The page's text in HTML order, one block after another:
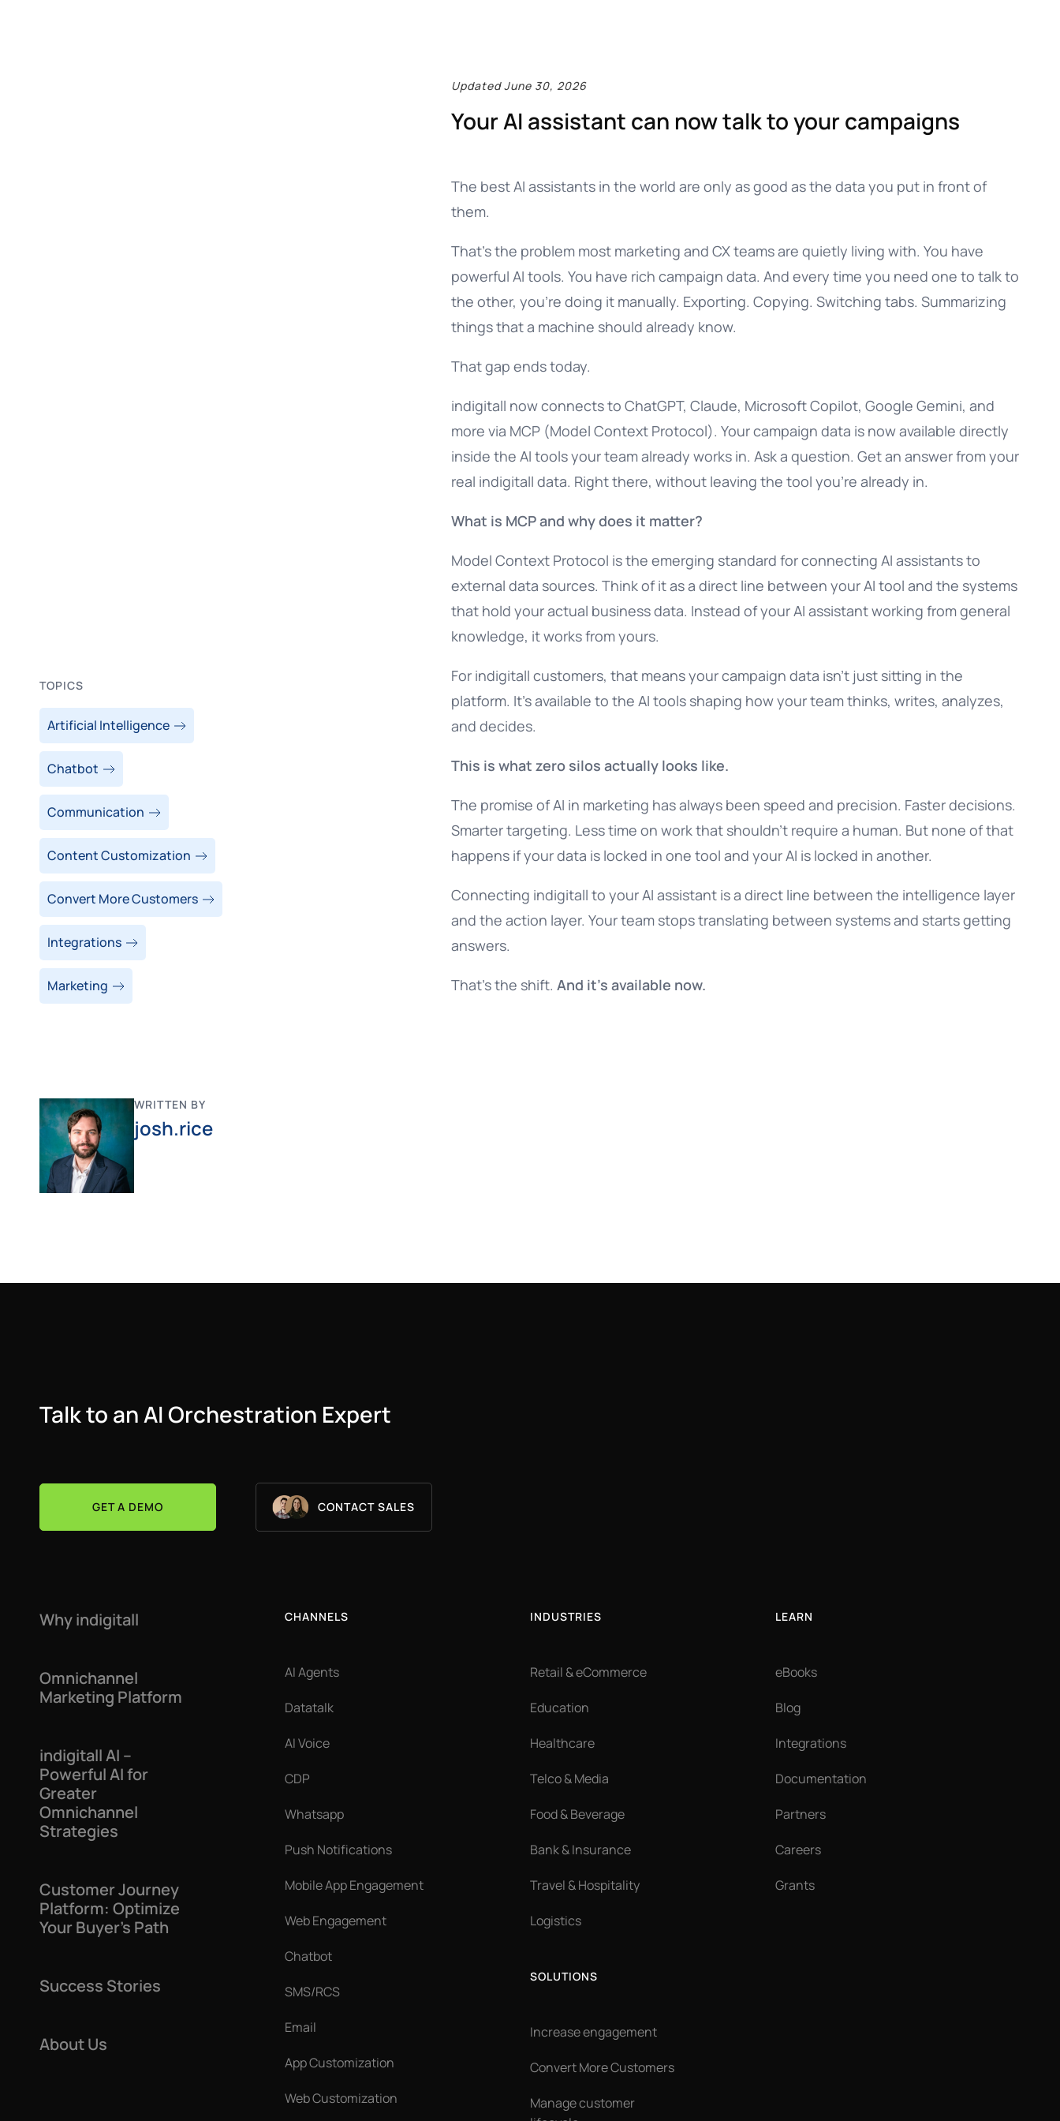
TOPICS
Artificial Intelligence
Chatbot
Communication
Content Customization
Convert More Customers
Integrations
Marketing
Updated June 30, 2026
Your AI assistant can now talk to your campaigns
The best AI assistants in the world are only as good as the data you put in front of
them.
That’s the problem most marketing and CX teams are quietly living with. You have
powerful AI tools. You have rich campaign data. And every time you need one to talk to
the other, you’re doing it manually. Exporting. Copying. Switching tabs. Summarizing
things that a machine should already know.
That gap ends today.
indigitall now connects to ChatGPT, Claude, Microsoft Copilot, Google Gemini, and
more via MCP (Model Context Protocol). Your campaign data is now available directly
inside the AI tools your team already works in. Ask a question. Get an answer from your
real indigitall data. Right there, without leaving the tool you’re already in.
What is MCP and why does it matter?
Model Context Protocol is the emerging standard for connecting AI assistants to
external data sources. Think of it as a direct line between your AI tool and the systems
that hold your actual business data. Instead of your AI assistant working from general
knowledge, it works from yours.
For indigitall customers, that means your campaign data isn’t just sitting in the
platform. It’s available to the AI tools shaping how your team thinks, writes, analyzes,
and decides.
This is what zero silos actually looks like.
The promise of AI in marketing has always been speed and precision. Faster decisions.
Smarter targeting. Less time on work that shouldn’t require a human. But none of that
happens if your data is locked in one tool and your AI is locked in another.
Connecting indigitall to your AI assistant is a direct line between the intelligence layer
and the action layer. Your team stops translating between systems and starts getting
answers.
That’s the shift.And it’s available now.
WRITTEN BY
josh.rice
Talk to an AI Orchestration Expert
GET A DEMO CONTACT SALES
Why indigitall
Omnichannel
Marketing Platform
indigitall AI –
Powerful AI for
Greater
Omnichannel
Strategies
Customer Journey
Platform: Optimize
Your Buyer’s Path
Success Stories
About Us
CHANNELS
AI Agents
Datatalk
AI Voice
CDP
Whatsapp
Push Notifications
Mobile App Engagement
Web Engagement
Chatbot
SMS/RCS
Email
App Customization
Web Customization
INDUSTRIES
Retail & eCommerce
Education
Healthcare
Telco & Media
Food & Beverage
Bank & Insurance
Travel & Hospitality
Logistics
SOLUTIONS
Increase engagement
Convert More Customers
Manage customer
LEARN
eBooks
Blog
Integrations
Documentation
Partners
Careers
Grants